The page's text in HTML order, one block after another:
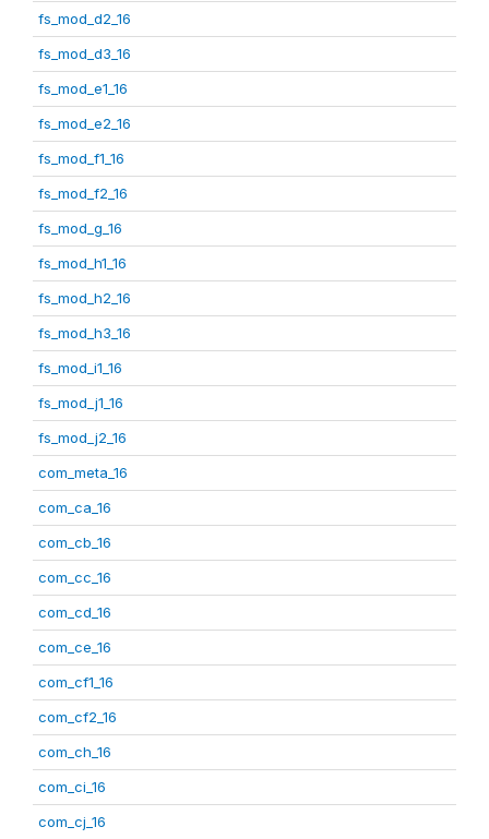
fs_mod_d2_16
fs_mod_d3_16
fs_mod_e1_16
fs_mod_e2_16
fs_mod_f1_16
fs_mod_f2_16
fs_mod_g_16
fs_mod_h1_16
fs_mod_h2_16
fs_mod_h3_16
fs_mod_i1_16
fs_mod_j1_16
fs_mod_j2_16
com_meta_16
com_ca_16
com_cb_16
com_cc_16
com_cd_16
com_ce_16
com_cf1_16
com_cf2_16
com_ch_16
com_ci_16
com_cj_16